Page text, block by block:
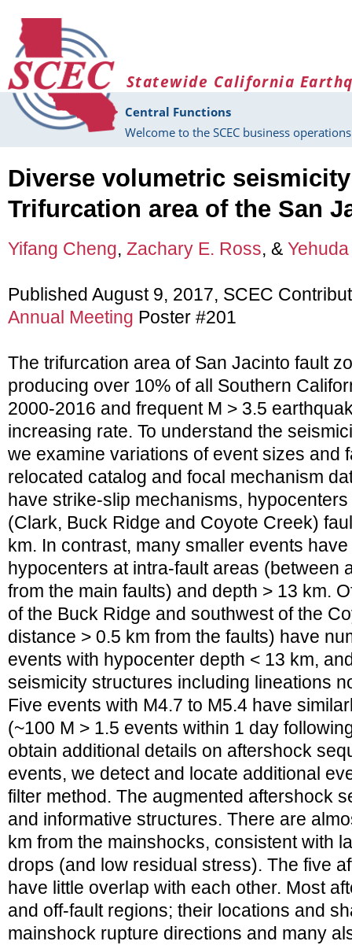
Statewide California
Central Functions
Welcome to the SCEC business
Diverse volumetric
Trifurcation area of the San
Yifang Cheng, Zachary E. Ross, &
Published August 9, 2017, SCEC
Annual Meeting Poster #201
The trifurcation area of San Jacinto fault
producing over 10% of all Southern
2000-2016 and frequent M > 3.5
increasing rate. To understand the
we examine variations of event sizes and
relocated catalog and focal mechanism
have strike-slip mechanisms,
(Clark, Buck Ridge and Coyote Creek)
km. In contrast, many smaller events
hypocenters at intra-fault areas (between
from the main faults) and depth > 13 km.
of the Buck Ridge and southwest of the
distance > 0.5 km from the faults) have
events with hypocenter depth < 13 km,
seismicity structures including lineations
Five events with M4.7 to M5.4 have
(~100 M > 1.5 events within 1 day
obtain additional details on aftershock
events, we detect and locate additional
filter method. The augmented aftershock
and informative structures. There are
km from the mainshocks, consistent with
drops (and low residual stress). The five
have little overlap with each other. Most
and off-fault regions; their locations and
mainshock rupture directions and many